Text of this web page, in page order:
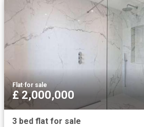
Flat·for sale
£ 2,000,000
3 bed flat for sale